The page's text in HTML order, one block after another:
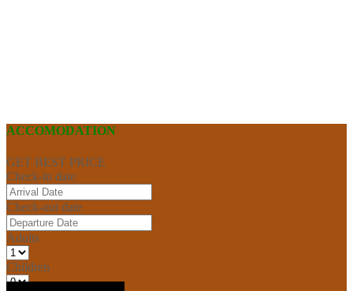
ACCOMODATION
GET BEST PRICE
Check-in date
Check-out date
Adults
Children